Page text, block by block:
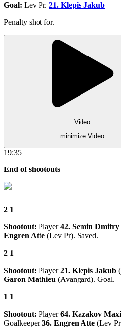
Goal: Lev Pr. 21. Klepis Jakub
Penalty shot for.
Video
minimize Video
19:35
End of shootouts
2 1
Shootout: Player42. Semin Dmitry
Engren Atte (Lev Pr). Saved.
2 1
Shootout: Player21. Klepis Jakub
Garon Mathieu (Avangard). Goal.
1 1
Shootout: Player64. Kazakov
Goalkeeper36. Engren Atte (Lev